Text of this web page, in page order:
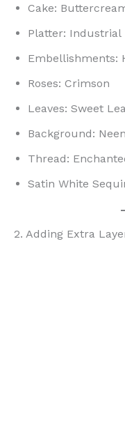
Cake:
Platter: Industrial
Embellishments:
Roses: Crimson
Leaves: Sweet
Background:
Thread:
Satin White
2. Adding Extra